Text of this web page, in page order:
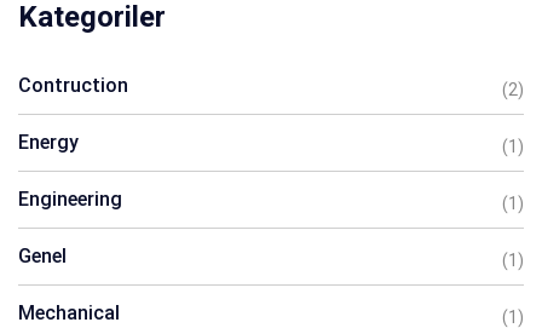
Kategoriler
Contruction (2)
Energy (1)
Engineering (1)
Genel (1)
Mechanical (1)